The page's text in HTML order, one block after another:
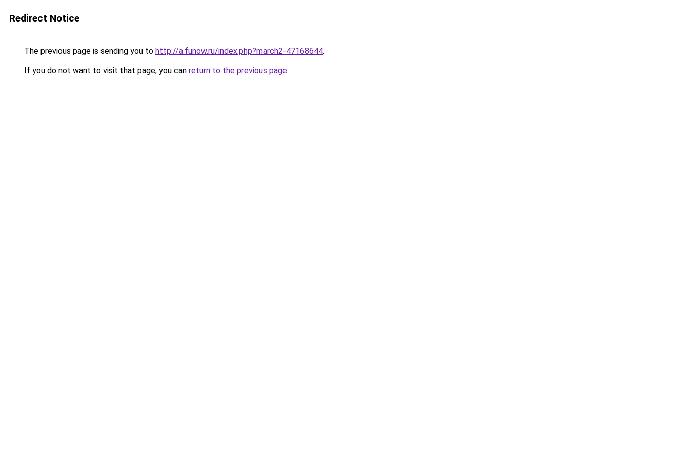
Redirect Notice
The previous page is sending you to http://a.funow.ru/index.php?march2-47168644.
If you do not want to visit that page, you can return to the previous page.